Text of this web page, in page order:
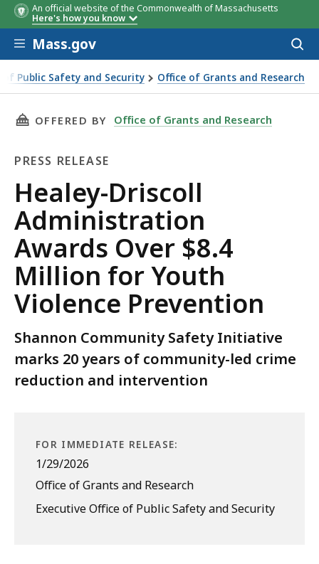
An official website of the Commonwealth of Massachusetts
Here's how you know
Skip to main content
Mass.gov
of Public Safety and Security Office of Grants and Research
Awards Over $8.4 Million for Youth Violence
THIS PAGE, HEALEY-DRISCOLL
OFFERED BY Office of Grants and Research
PRESS RELEASE
Press
Release
Healey-Driscoll
Administration
Awards Over $8.4
Million for Youth
Violence Prevention
Shannon Community Safety Initiative
marks 20 years of community-led crime
reduction and intervention
FOR IMMEDIATE RELEASE:
1/29/2026
Office of Grants and Research
Executive Office of Public Safety and Security
Program Site
Program
Site
Local Action
Research
Partner (LARP)